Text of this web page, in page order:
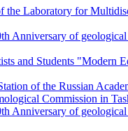
the Laboratory for
Anniversary of geological
and Students "Modern
of the Russian
Commission in
Anniversary of geological